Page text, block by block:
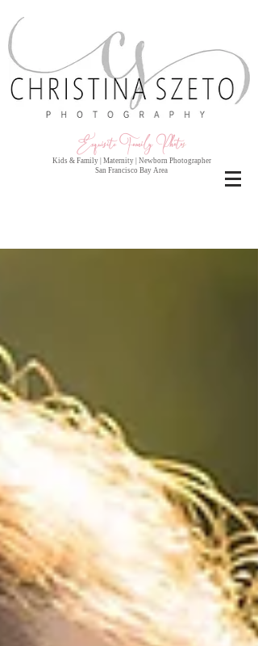
Exquisite Family Photos
Kids & Family | Maternity | Newborn Photographer
San Francisco Bay Area